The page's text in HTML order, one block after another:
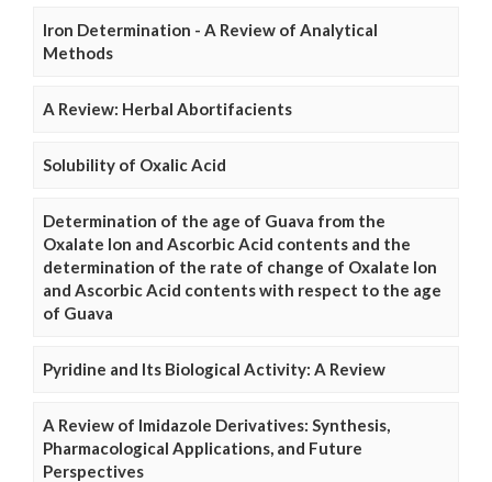
Iron Determination - A Review of Analytical
Methods
A Review: Herbal Abortifacients
Solubility of Oxalic Acid
Determination of the age of Guava from the
Oxalate Ion and Ascorbic Acid contents and the
determination of the rate of change of Oxalate Ion
and Ascorbic Acid contents with respect to the age
of Guava
Pyridine and Its Biological Activity: A Review
A Review of Imidazole Derivatives: Synthesis,
Pharmacological Applications, and Future
Perspectives